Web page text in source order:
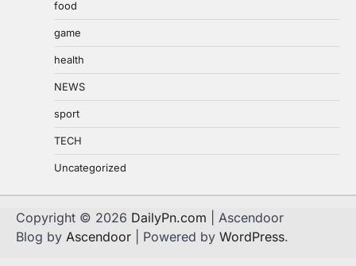
food
game
health
NEWS
sport
TECH
Uncategorized
Copyright © 2026 DailyPn.com | Ascendoor
Blog by Ascendoor | Powered by WordPress.